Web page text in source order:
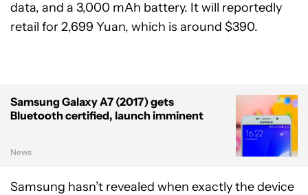
data, and a 3,000 mAh battery. It will reportedly
retail for 2,699 Yuan, which is around $390.
Samsung Galaxy A7 (2017) gets
Bluetooth certified, launch imminent
News
Samsung hasn’t revealed when exactly the device